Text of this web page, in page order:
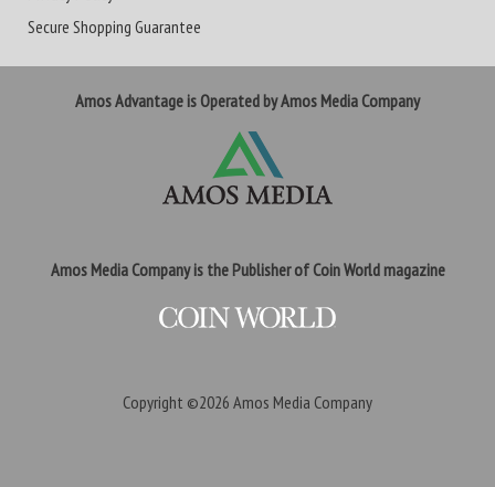
Secure Shopping Guarantee
Amos Advantage is Operated by Amos Media Company
Amos Media Company is the Publisher of Coin World magazine
Copyright ©2026 Amos Media Company